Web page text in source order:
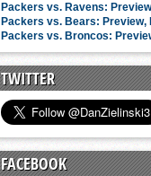
Packers vs. Ravens:
Packers vs. Bears: Preview,
Packers vs. Broncos:
TWITTER
FACEBOOK